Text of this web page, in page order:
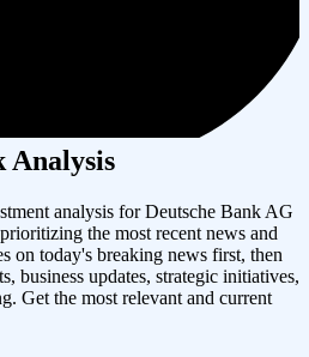
Analysis
analysis forDeutsche Bank AG
the most recent news and
on today's breaking news first, then
business updates, strategic initiatives,
Get the most relevant and current